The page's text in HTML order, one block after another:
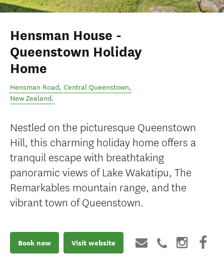
Hensman House -
Queenstown Holiday
Home
Hensman Road, Central Queenstown,
New Zealand.
Nestled on the picturesque Queenstown
Hill, this charming holiday home offers a
tranquil escape with breathtaking
panoramic views of Lake Wakatipu, The
Remarkables mountain range, and the
vibrant town of Queenstown.
Book now Visit website